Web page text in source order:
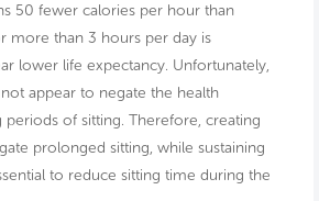
50 fewer calories per hour than
more than 3 hours per day is
lower life expectancy. Unfortunately,
appear to negate the health
of sitting. Therefore, creating
prolonged sitting, while sustaining
to reduce sitting time during the